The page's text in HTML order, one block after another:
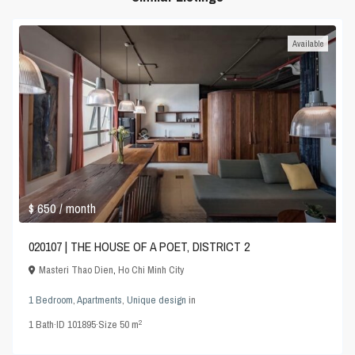
$ 650/ month
Available
020107 | THE HOUSE OF A POET, DISTRICT 2
Masteri Thao Dien,Ho Chi Minh City
1 Bedroom,Apartments,Unique design in
1Bath·ID101895·Size50 m2